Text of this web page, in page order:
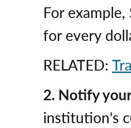
For
for every
RELATED:
2. Notify
institution's